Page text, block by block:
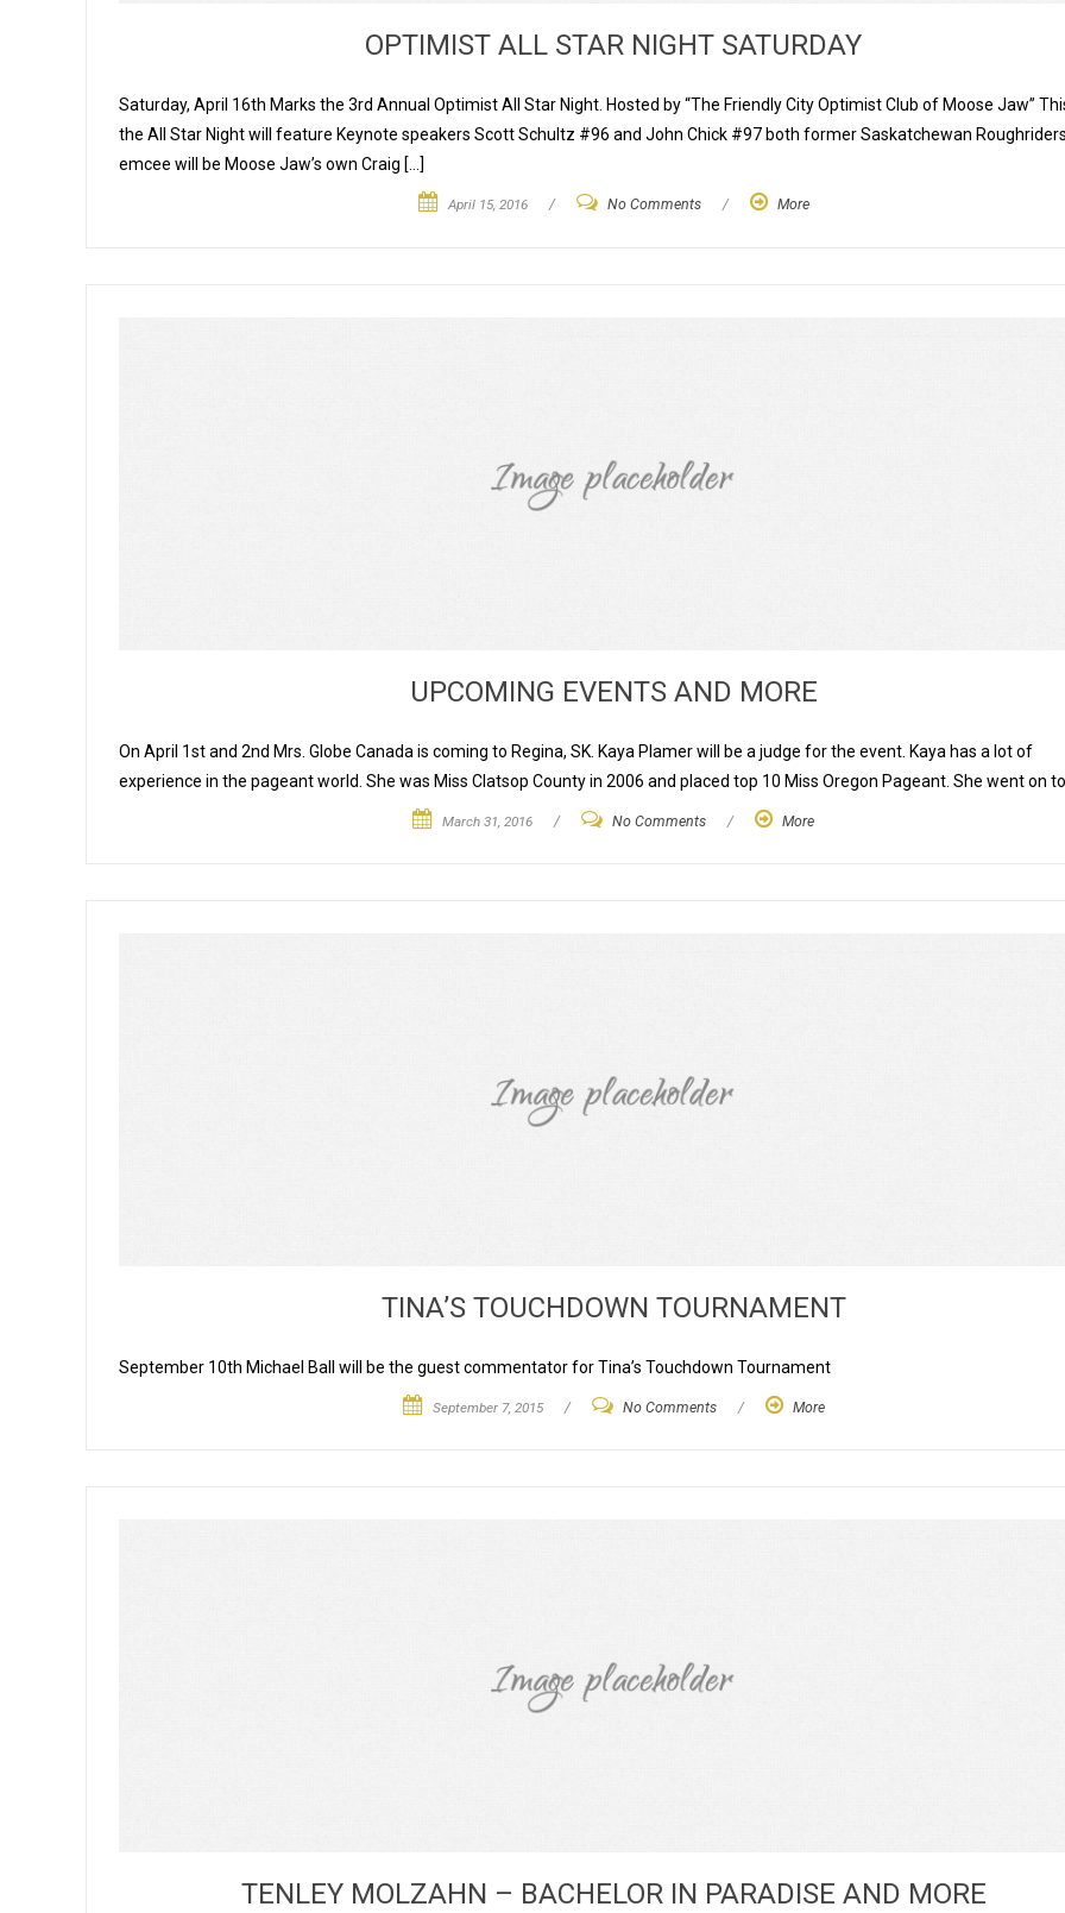
OPTIMIST ALL STAR NIGHT SATURDAY
Saturday, April 16th Marks the 3rd Annual Optimist All Star Night. Hosted by “The Friendly City Optimist Club of Moose Jaw”
the All Star Night will feature Keynote speakers Scott Schultz #96 and John Chick #97 both former Saskatchewan
emcee will be Moose Jaw’s own Craig […]
April 15, 2016 / No Comments / More
UPCOMING EVENTS AND MORE
On April 1st and 2nd Mrs. Globe Canada is coming to Regina, SK. Kaya Plamer will be a judge for the event. Kaya has a lot of
experience in the pageant world. She was Miss Clatsop County in 2006 and placed top 10 Miss Oregon Pageant. She went on
March 31, 2016 / No Comments / More
TINA’S TOUCHDOWN TOURNAMENT
September 10th Michael Ball will be the guest commentator for Tina’s Touchdown Tournament
September 7, 2015 / No Comments / More
TENLEY MOLZAHN – BACHELOR IN PARADISE AND MORE